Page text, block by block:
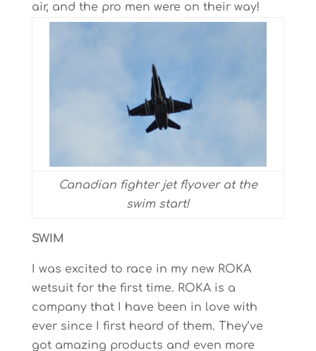
air, and the pro men were on their way!
Canadian fighter jet flyover at the
swim start!
SWIM
I was excited to race in my new ROKA
wetsuit for the first time. ROKA is a
company that I have been in love with
ever since I first heard of them. They’ve
got amazing products and even more